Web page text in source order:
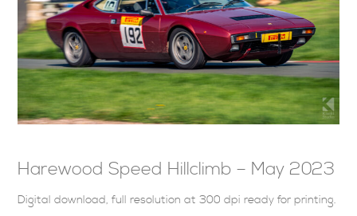
Harewood Speed Hillclimb – May 2023
Digital download, full resolution at 300 dpi ready for printing.